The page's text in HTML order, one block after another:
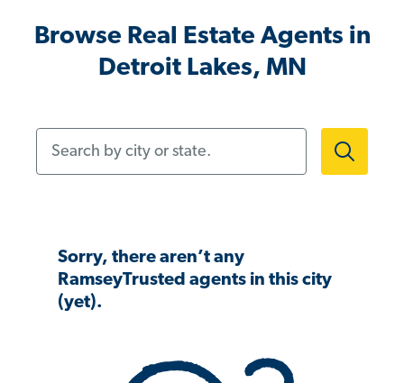
Browse Real Estate Agents in
Detroit Lakes, MN
Sorry, there aren’t any
RamseyTrusted agents in this city
(yet).